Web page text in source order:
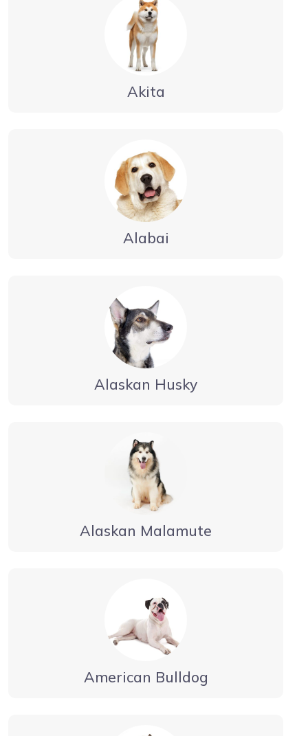
Akita
Alabai
Alaskan Husky
Alaskan Malamute
American Bulldog